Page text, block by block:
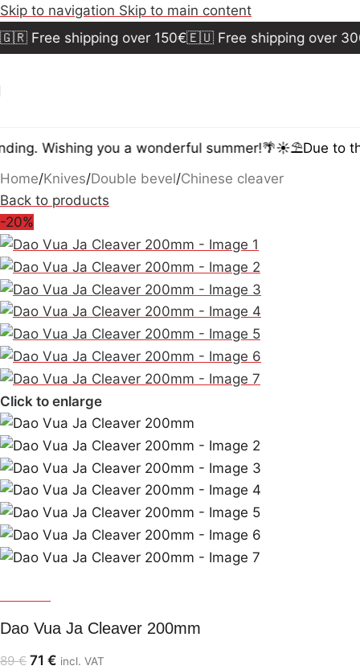
Skip to navigation Skip to main content
shipping over 150€🇪🇺 Free shipping over 300€
Wishing you a wonderful summer!🌴☀️⛱️Due to the
Home/Knives/Double bevel/Chinese cleaver
Back to products
-20%
Click to enlarge
Dao Vua Ja Cleaver 200mm
89€ 71 € incl. VAT